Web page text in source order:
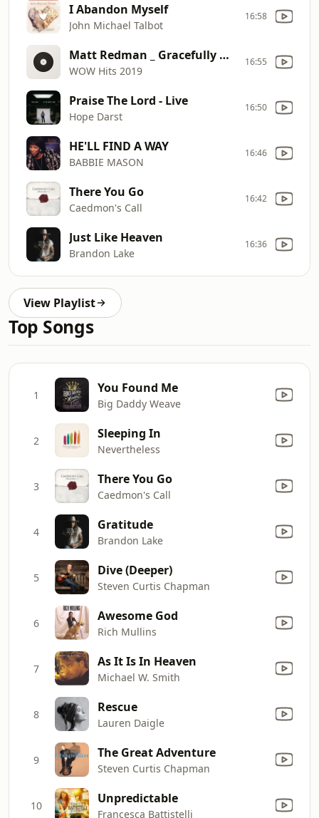
I Abandon Myself
John Michael Talbot
16:58
Matt Redman _ Gracefully Broken (feat. Tasha Cobbs Leonard) (Radio Version)
WOW Hits 2019
16:55
Praise The Lord - Live
Hope Darst
16:50
HE'LL FIND A WAY
BABBIE MASON
16:46
There You Go
Caedmon's Call
16:42
Just Like Heaven
Brandon Lake
16:36
View Playlist
Top Songs
1 You Found Me
Big Daddy Weave
2 Sleeping In
Nevertheless
3 There You Go
Caedmon's Call
4 Gratitude
Brandon Lake
5 Dive (Deeper)
Steven Curtis Chapman
6 Awesome God
Rich Mullins
7 As It Is In Heaven
Michael W. Smith
8 Rescue
Lauren Daigle
9 The Great Adventure
Steven Curtis Chapman
10 Unpredictable
Francesca Battistelli